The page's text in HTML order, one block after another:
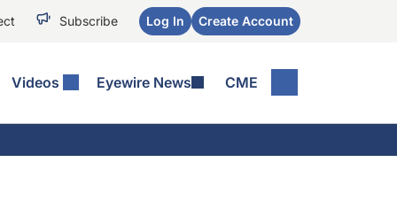
Subscribe Log In Create Account
Videos Eyewire News CME